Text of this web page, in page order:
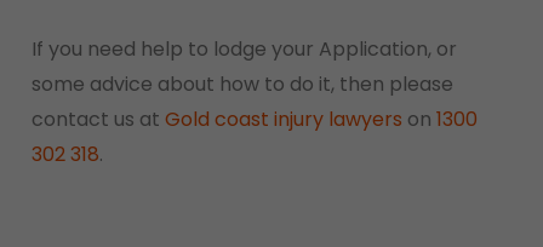
If you need help to lodge your Application, or
some advice about how to do it, then please
contact us at Gold coast injury lawyers on 1300
302 318.